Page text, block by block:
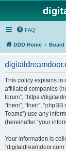
FAQ
DDD Home Board
This policy explains in
affiliated companies
forum”, “https://
“them”, “their”,
Teams”) use any
(hereinafter “your
Your information is